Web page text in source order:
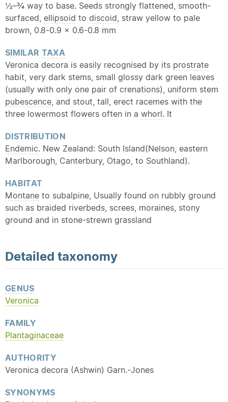
½–¾ way to base. Seeds strongly flattened, smooth-
surfaced, ellipsoid to discoid, straw yellow to pale
brown, 0.8-0.9 × 0.6-0.8 mm
SIMILAR TAXA
Veronica decora is easily recognised by its prostrate
habit, very dark stems, small glossy dark green leaves
(usually with only one pair of crenations), uniform stem
pubescence, and stout, tall, erect racemes with the
three lowermost flowers often in a whorl. It
DISTRIBUTION
Endemic. New Zealand: South Island(Nelson, eastern
Marlborough, Canterbury, Otago, to Southland).
HABITAT
Montane to subalpine, Usually found on rubbly ground
such as braided riverbeds, screes, moraines, stony
ground and in stone-strewn grassland
Detailed taxonomy
GENUS
Veronica
FAMILY
Plantaginaceae
AUTHORITY
Veronica decora (Ashwin) Garn.-Jones
SYNONYMS